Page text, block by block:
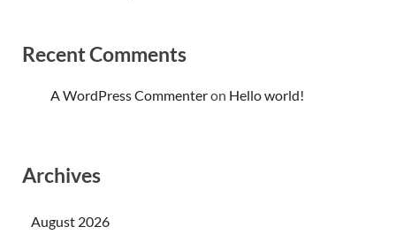
Recent Comments
A WordPress Commenteron Hello world!
Archives
August 2026